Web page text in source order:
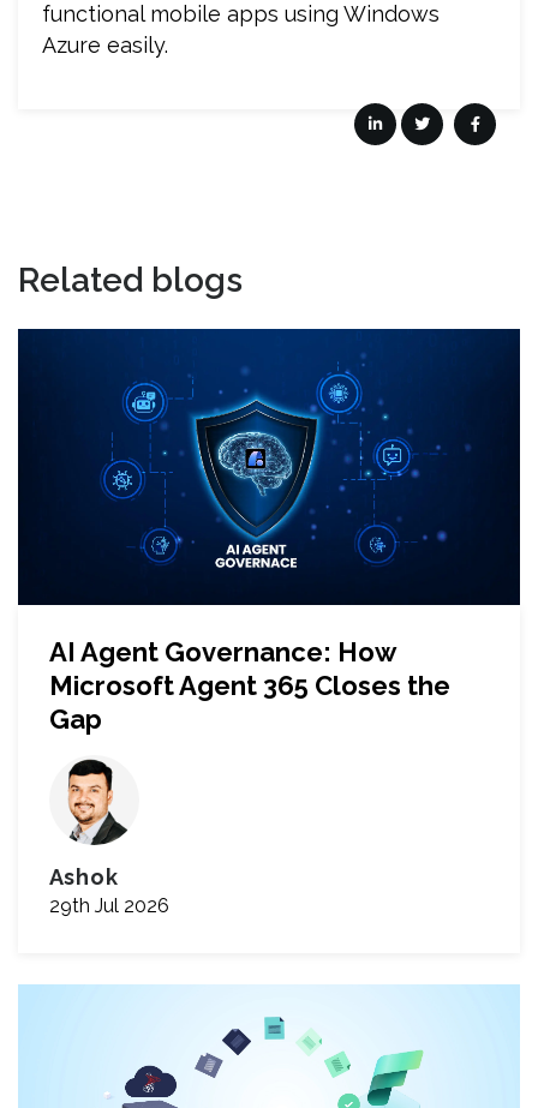
functional mobile apps using Windows
Azure easily.
Related blogs
AI Agent Governance: How
Microsoft Agent 365 Closes the
Gap
Ashok
29th Jul 2026